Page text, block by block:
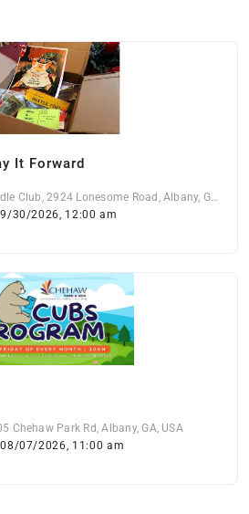
It Forward
Club, 2924 Lonesome Road, Albany, GA
30/2026, 12:00 am
Chehaw Park Rd, Albany, GA, USA
07/2026, 11:00 am